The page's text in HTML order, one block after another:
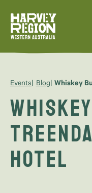
Events Blog Whiskey
Hotel